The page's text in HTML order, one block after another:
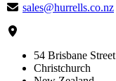
sales@hurrells.co.nz
54 Brisbane Street
Christchurch